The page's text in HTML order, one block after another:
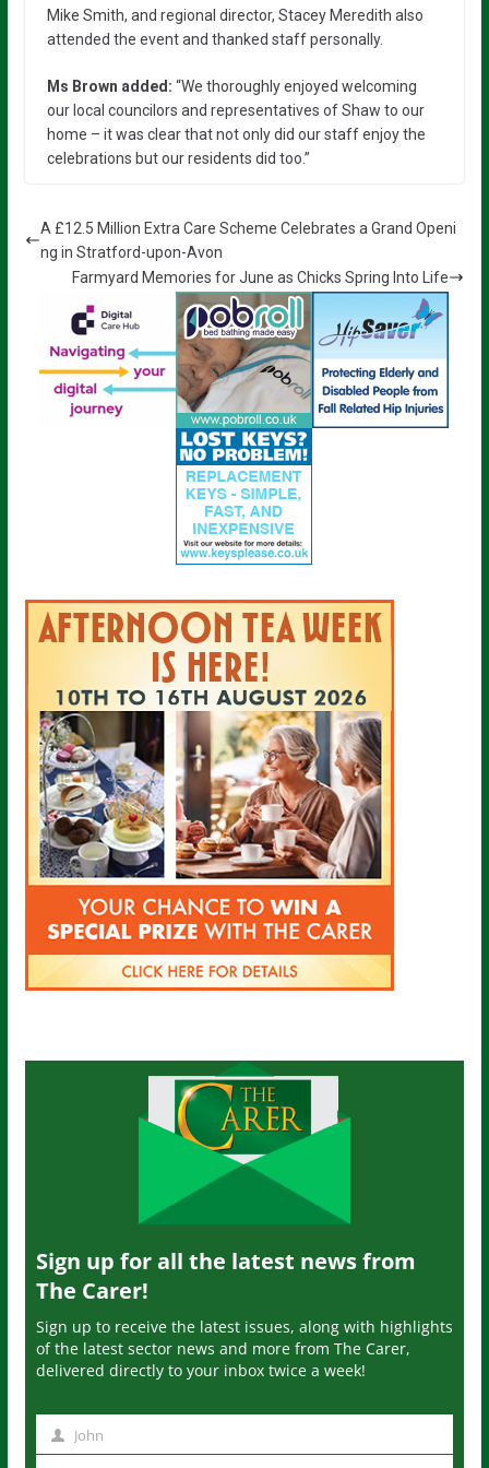
Mike Smith, and regional director, Stacey Meredith also
attended the event and thanked staff personally.
Ms Brown added: “We thoroughly enjoyed welcoming
our local councilors and representatives of Shaw to our
home – it was clear that not only did our staff enjoy the
celebrations but our residents did too.”
A £12.5 Million Extra Care Scheme Celebrates a Grand Openi
ng in Stratford-upon-Avon
Farmyard Memories for June as Chicks Spring Into Life
Sign up for all the latest news from
The Carer!
Sign up to receive the latest issues, along with highlights
of the latest sector news and more from The Carer,
delivered directly to your inbox twice a week!
John